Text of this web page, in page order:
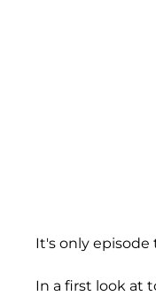
It's only episode
In a first look at